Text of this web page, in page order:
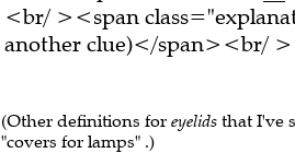
<br/ ><span
another clue)</span><br/
(Other definitions for eyelids that I've
"covers for lamps" .)